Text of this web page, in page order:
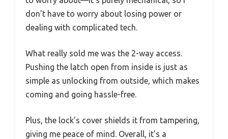
don’t have to worry about losing power or
dealing with complicated tech.
What really sold me was the 2-way access.
Pushing the latch open from inside is just as
simple as unlocking from outside, which makes
coming and going hassle-free.
Plus, the lock’s cover shields it from tampering,
giving me peace of mind. Overall, it’s a